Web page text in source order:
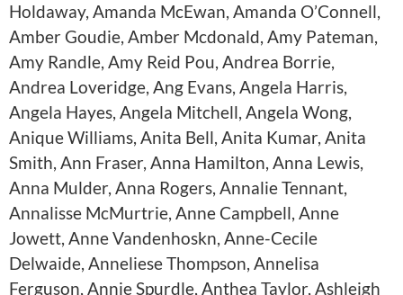
Holdaway, Amanda McEwan, Amanda O’Connell,
Amber Goudie, Amber Mcdonald, Amy Pateman,
Amy Randle, Amy Reid Pou, Andrea Borrie,
Andrea Loveridge, Ang Evans, Angela Harris,
Angela Hayes, Angela Mitchell, Angela Wong,
Anique Williams, Anita Bell, Anita Kumar, Anita
Smith, Ann Fraser, Anna Hamilton, Anna Lewis,
Anna Mulder, Anna Rogers, Annalie Tennant,
Annalisse McMurtrie, Anne Campbell, Anne
Jowett, Anne Vandenhoskn, Anne-Cecile
Delwaide, Anneliese Thompson, Annelisa
Ferguson, Annie Spurdle, Anthea Taylor, Ashleigh